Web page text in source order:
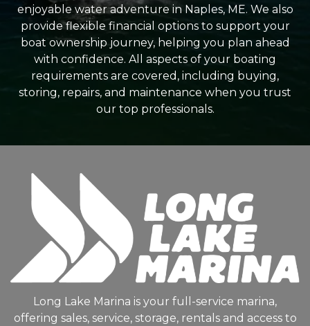
enjoyable water adventure in Naples, ME. We also
provide flexible financial options to support your
boat ownership journey, helping you plan ahead
with confidence. All aspects of your boating
requirements are covered, including buying,
storing, repairs, and maintenance when you trust
our top professionals.
Long Lake Marina is your full-service marina,
offering sales, service, storage, rentals and access to